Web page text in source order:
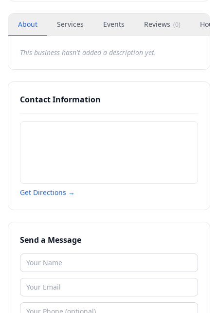
About Services Events Reviews (0)
This business hasn't added a description yet.
Contact Information
Get Directions →
Send a Message